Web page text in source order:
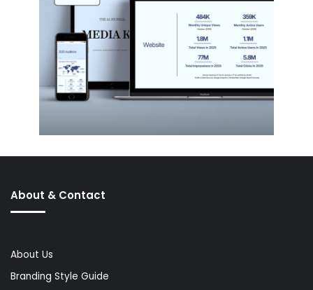
About & Contact
About Us
Branding Style Guide